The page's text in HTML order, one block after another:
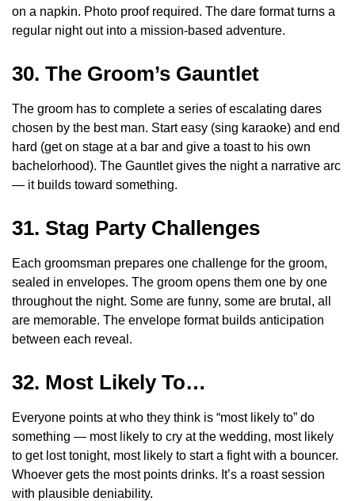
on a napkin. Photo proof required. The dare format turns a
regular night out into a mission-based adventure.
30. The Groom’s Gauntlet
The groom has to complete a series of escalating dares
chosen by the best man. Start easy (sing karaoke) and end
hard (get on stage at a bar and give a toast to his own
bachelorhood). The Gauntlet gives the night a narrative arc
— it builds toward something.
31. Stag Party Challenges
Each groomsman prepares one challenge for the groom,
sealed in envelopes. The groom opens them one by one
throughout the night. Some are funny, some are brutal, all
are memorable. The envelope format builds anticipation
between each reveal.
32. Most Likely To…
Everyone points at who they think is “most likely to” do
something — most likely to cry at the wedding, most likely
to get lost tonight, most likely to start a fight with a bouncer.
Whoever gets the most points drinks. It’s a roast session
with plausible deniability.